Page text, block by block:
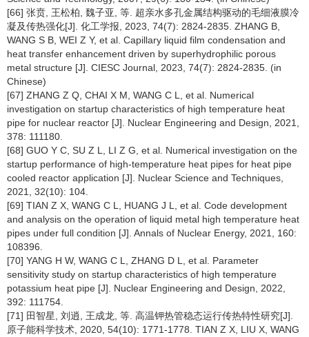
[66] 张贲, 王松柏, 魏子亚, 等. 超亲水多孔金属结构驱动的毛细液膜冷
凝及传热强化[J]. 化工学报, 2023, 74(7): 2824-2835. ZHANG B,
WANG S B, WEI Z Y, et al. Capillary liquid film condensation and
heat transfer enhancement driven by superhydrophilic porous
metal structure [J]. CIESC Journal, 2023, 74(7): 2824-2835. (in
Chinese)
[67] ZHANG Z Q, CHAI X M, WANG C L, et al. Numerical
investigation on startup characteristics of high temperature heat
pipe for nuclear reactor [J]. Nuclear Engineering and Design, 2021,
378: 111180.
[68] GUO Y C, SU Z L, LI Z G, et al. Numerical investigation on the
startup performance of high-temperature heat pipes for heat pipe
cooled reactor application [J]. Nuclear Science and Techniques,
2021, 32(10): 104.
[69] TIAN Z X, WANG C L, HUANG J L, et al. Code development
and analysis on the operation of liquid metal high temperature heat
pipes under full condition [J]. Annals of Nuclear Energy, 2021, 160:
108396.
[70] YANG H W, WANG C L, ZHANG D L, et al. Parameter
sensitivity study on startup characteristics of high temperature
potassium heat pipe [J]. Nuclear Engineering and Design, 2022,
392: 111754.
[71] 田智星, 刘逍, 王成龙, 等. 高温钾热管稳态运行传热特性研究[J].
原子能科学技术, 2020, 54(10): 1771-1778. TIAN Z X, LIU X, WANG